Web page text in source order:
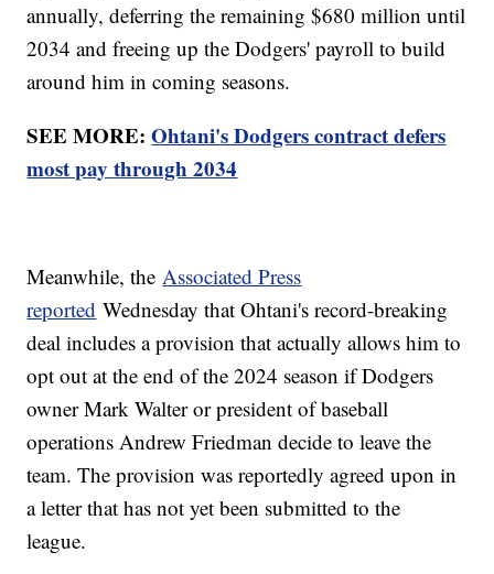
annually, deferring the remaining $680 million until
2034 and freeing up the Dodgers' payroll to build
around him in coming seasons.
SEE MORE:Ohtani's Dodgers contract defers
most pay through 2034
Meanwhile, theAssociated Press
reported Wednesday that Ohtani's record-breaking
deal includes a provision that actually allows him to
opt out at the end of the 2024 season if Dodgers
owner Mark Walter or president of baseball
operations Andrew Friedman decide to leave the
team. The provision was reportedly agreed upon in
a letter that has not yet been submitted to the
league.